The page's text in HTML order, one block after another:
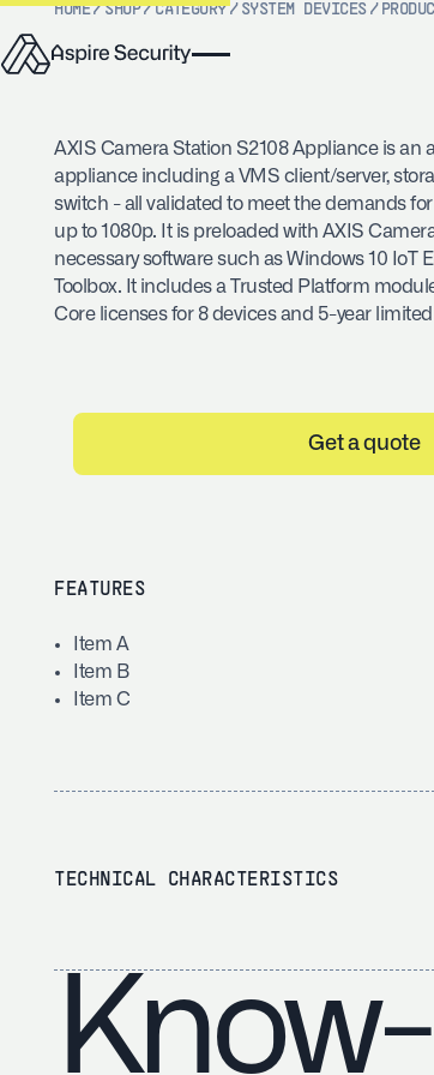
HOME/SHOP/CATEGORY/ SYSTEM DEVICES /
AXIS Camera Station S2108 Appliance is an
appliance including a VMS client/server,
switch - all validated to meet the demands
up to 1080p. It is preloaded with AXIS
necessary software such as Windows 10 IoT
Toolbox. It includes a Trusted Platform
Core licenses for 8 devices and 5-year
Get a quote
FEATURES
Item A
Item B
Item C
TECHNICAL CHARACTERISTICS